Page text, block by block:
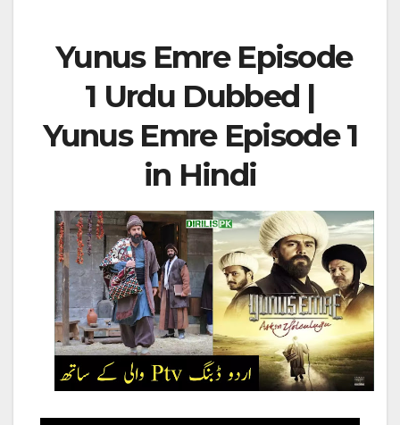
Yunus Emre Episode
1 Urdu Dubbed |
Yunus Emre Episode 1
in Hindi